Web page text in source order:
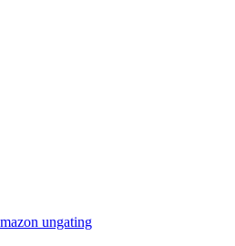
ungating